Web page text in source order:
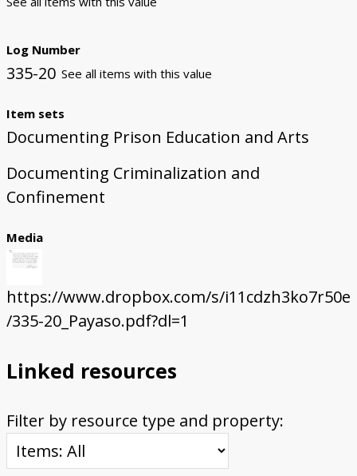
Log Number
335-20 See all items with this value
Item sets
Documenting Prison Education and Arts
Documenting Criminalization and
Confinement
Media
https://www.dropbox.com/s/i11cdzh3ko7r50e
/335-20_Payaso.pdf?dl=1
Linked resources
Filter by resource type and property: